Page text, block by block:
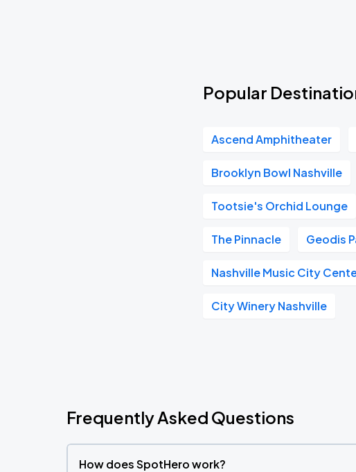
Popular
Ascend Amphitheater
Brooklyn Bowl Nashville
Tootsie's Orchid Lounge
The Pinnacle Geodis
Nashville Music City
City Winery Nashville
Frequently Asked Questions
How does SpotHero work?